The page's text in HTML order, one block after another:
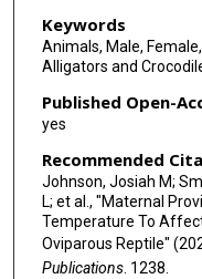
Keywords
Animals, Male,
Alligators and
Published Open-
yes
Recommended
Johnson, Josiah M;
L; et al., "Maternal
Temperature To
Oviparous Reptile"
Publications. 1238.